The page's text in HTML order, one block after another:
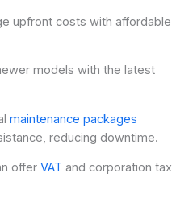
upfront costs with affordable
models with the latest
maintenance packages
reducing downtime.
offer VAT and corporation tax